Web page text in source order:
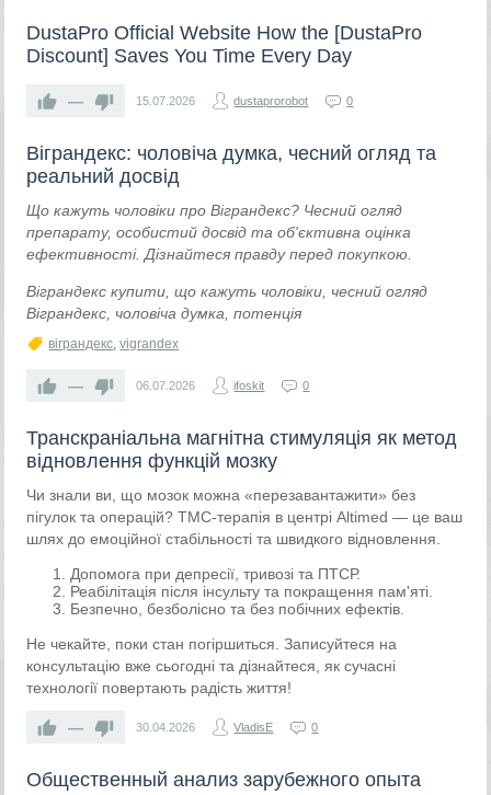
DustaPro Official Website How the [DustaPro
Discount] Saves You Time Every Day
— 15.07.2026 dustaprorobot 0
Віграндекс: чоловіча думка, чесний огляд та
реальний досвід
Що кажуть чоловіки про Віграндекс? Чесний огляд
препарату, особистий досвід та об'єктивна оцінка
ефективності. Дізнайтеся правду перед покупкою.
Віграндекс купити, що кажуть чоловіки, чесний огляд
Віграндекс, чоловіча думка, потенція
віграндекс,vigrandex
— 06.07.2026 ifoskit 0
Транскраніальна магнітна стимуляція як метод
відновлення функцій мозку
Чи знали ви, що мозок можна «перезавантажити» без
пігулок та операцій? ТМС-терапія в центрі Altimed — це ваш
шлях до емоційної стабільності та швидкого відновлення.
Допомога при депресії, тривозі та ПТСР.
Реабілітація після інсульту та покращення пам'яті.
Безпечно, безболісно та без побічних ефектів.
Не чекайте, поки стан погіршиться. Записуйтеся на
консультацію вже сьогодні та дізнайтеся, як сучасні
технології повертають радість життя!
— 30.04.2026 VladisE 0
Общественный анализ зарубежного опыта